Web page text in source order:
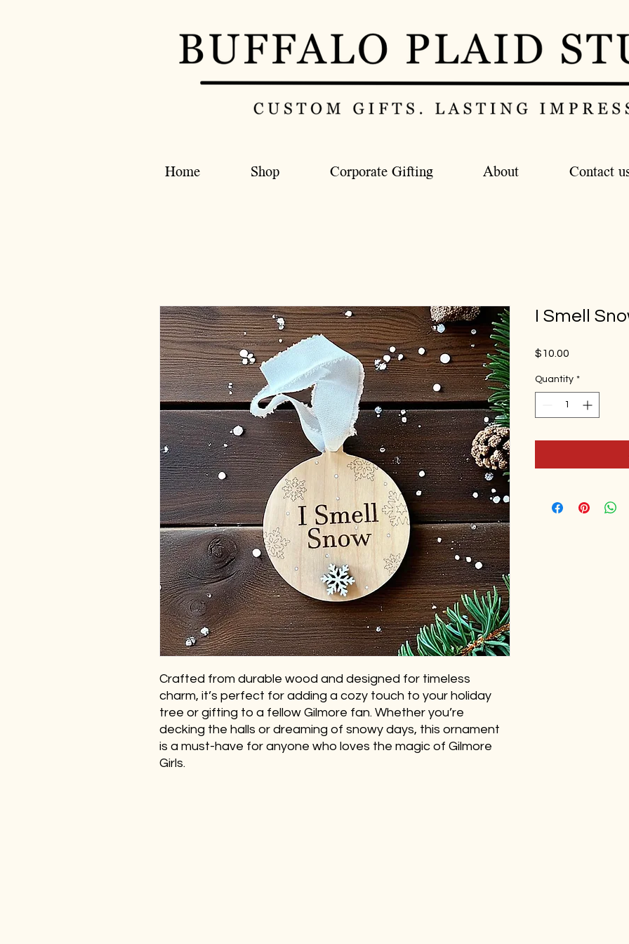
Home Shop Corporate Gifting About Contact
Crafted from durable wood and designed for timeless
charm, it’s perfect for adding a cozy touch to your holiday
tree or gifting to a fellow Gilmore fan. Whether you’re
decking the halls or dreaming of snowy days, this ornament
is a must-have for anyone who loves the magic of Gilmore
Girls.
I Smell
$10.00
Quantity *